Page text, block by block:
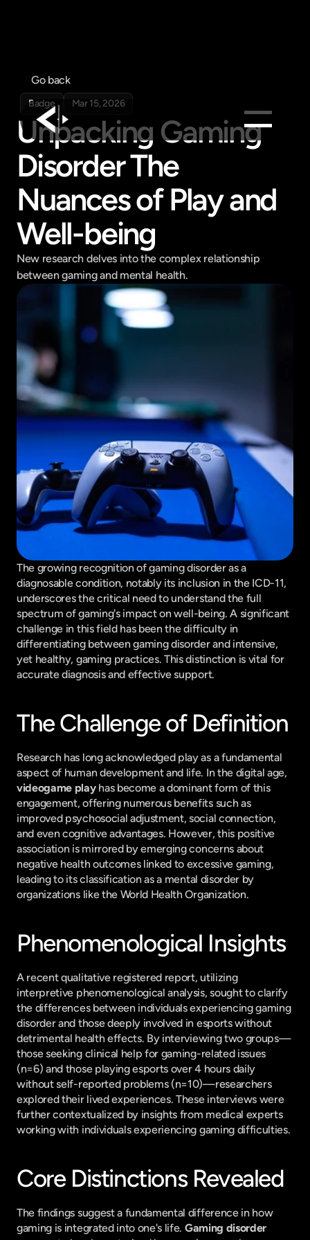
Products
Feed
Pricing
Get in touch
Get in touch
Go back
Badge Mar 15, 2026
Unpacking Gaming
Disorder The
Nuances of Play and
Well-being
New research delves into the complex relationship
between gaming and mental health.
The growing recognition of gaming disorder as a
diagnosable condition, notably its inclusion in the ICD-11,
underscores the critical need to understand the full
spectrum of gaming's impact on well-being. A significant
challenge in this field has been the difficulty in
differentiating between gaming disorder and intensive,
yet healthy, gaming practices. This distinction is vital for
accurate diagnosis and effective support.
The Challenge of Definition
Research has long acknowledged play as a fundamental
videogame play has become a dominant form of this
engagement, offering numerous benefits such as
improved psychosocial adjustment, social connection,
and even cognitive advantages. However, this positive
association is mirrored by emerging concerns about
negative health outcomes linked to excessive gaming,
leading to its classification as a mental disorder by
organizations like the World Health Organization.
Phenomenological Insights
A recent qualitative registered report, utilizing
interpretive phenomenological analysis, sought to clarify
the differences between individuals experiencing gaming
disorder and those deeply involved in esports without
detrimental health effects. By interviewing two groups—
those seeking clinical help for gaming-related issues
(n=6) and those playing esports over 4 hours daily
without self-reported problems (n=10)—researchers
explored their lived experiences. These interviews were
further contextualized by insights from medical experts
working with individuals experiencing gaming difficulties.
Core Distinctions Revealed
The findings suggest a fundamental difference in how
gaming is integrated into one's life. Gaming disorder